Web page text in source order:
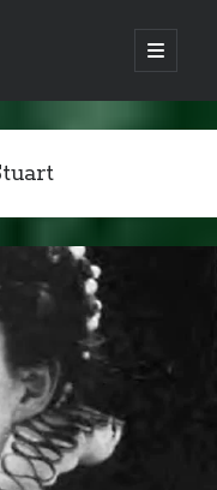
open
primary
favorite
And